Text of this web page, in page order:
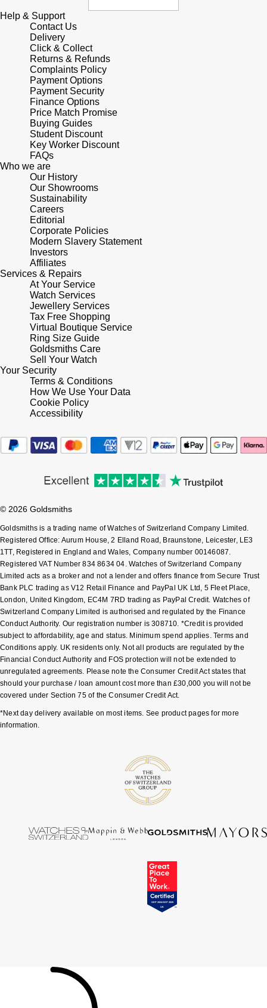
Help & Support
Contact Us
Delivery
Click & Collect
Returns & Refunds
Complaints Policy
Payment Options
Payment Security
Finance Options
Price Match Promise
Buying Guides
Student Discount
Key Worker Discount
FAQs
Who we are
Our History
Our Showrooms
Sustainability
Careers
Editorial
Corporate Policies
Modern Slavery Statement
Investors
Affiliates
Services & Repairs
At Your Service
Watch Services
Jewellery Services
Tax Free Shopping
Virtual Boutique Service
Ring Size Guide
Goldsmiths Care
Sell Your Watch
Your Security
Terms & Conditions
How We Use Your Data
Cookie Policy
Accessibility
© 2026 Goldsmiths
Goldsmiths is a trading name of Watches of Switzerland Company Limited.
Registered Office: Aurum House, 2 Elland Road, Braunstone, Leicester, LE3
1TT, Registered in England and Wales, Company number 00146087.
Registered VAT Number 834 8634 04. Watches of Switzerland Company
Limited acts as a broker and not a lender and offers finance from Secure Trust
Bank PLC trading as V12 Retail Finance and PayPal UK Ltd, 5 Fleet Place,
London, United Kingdom, EC4M 7RD trading as PayPal Credit. Watches of
Switzerland Company Limited is authorised and regulated by the Finance
Conduct Authority. Our registration number is 308710. *Credit is provided
subject to affordability, age and status. Minimum spend applies. Terms and
Conditions apply. UK residents only. Not all products are regulated by the
Financial Conduct Authority and FOS protection will not be extended to
unregulated agreements. Please note the Consumer Credit Act states that
should your purchase / loan amount cost more than £30,000 you will not be
covered under Section 75 of the Consumer Credit Act.
*Next day delivery available on most items. See product pages for more
information.